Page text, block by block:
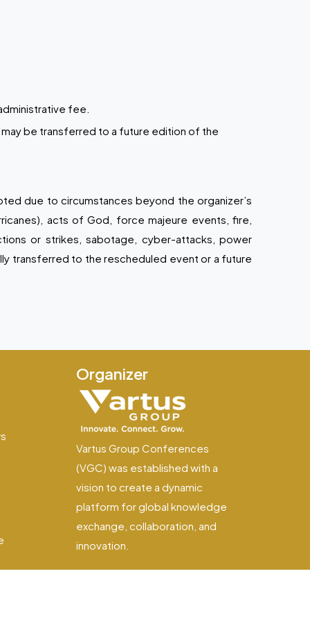
fee.
be transferred to a future edition of the
due to circumstances beyond the organizer’s
acts of God, force majeure events, fire,
or strikes, sabotage, cyber-attacks, power
transferred to the rescheduled event or a future
Organizer
Vartus Group Conferences
(VGC) was established with a
vision to create a dynamic
platform for global knowledge
exchange, collaboration, and
innovation.